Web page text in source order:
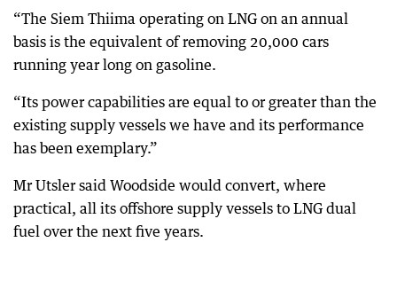
“The Siem Thiima operating on LNG on an annual
basis is the equivalent of removing 20,000 cars
running year long on gasoline.
“Its power capabilities are equal to or greater than the
existing supply vessels we have and its performance
has been exemplary.”
Mr Utsler said Woodside would convert, where
practical, all its offshore supply vessels to LNG dual
fuel over the next five years.